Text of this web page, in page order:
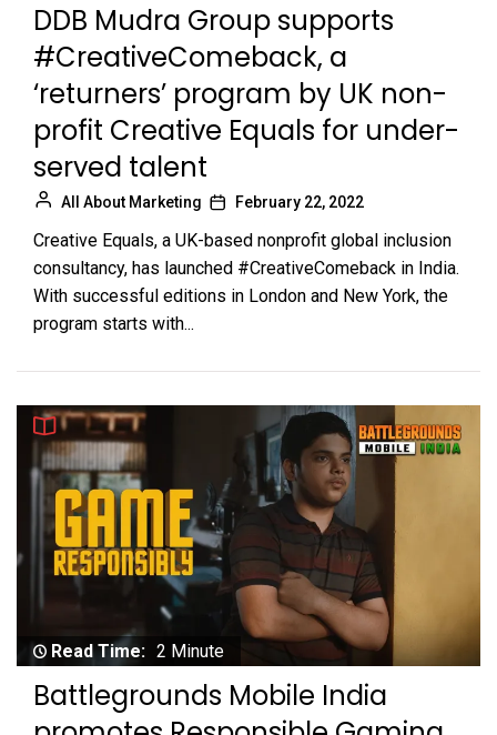
DDB Mudra Group supports
#CreativeComeback, a
‘returners’ program by UK non-
profit Creative Equals for under-
served talent
All About Marketing February 22, 2022
Creative Equals, a UK-based nonprofit global inclusion
consultancy, has launched #CreativeComeback in India.
With successful editions in London and New York, the
program starts with...
Read Time: 2 Minute
Battlegrounds Mobile India